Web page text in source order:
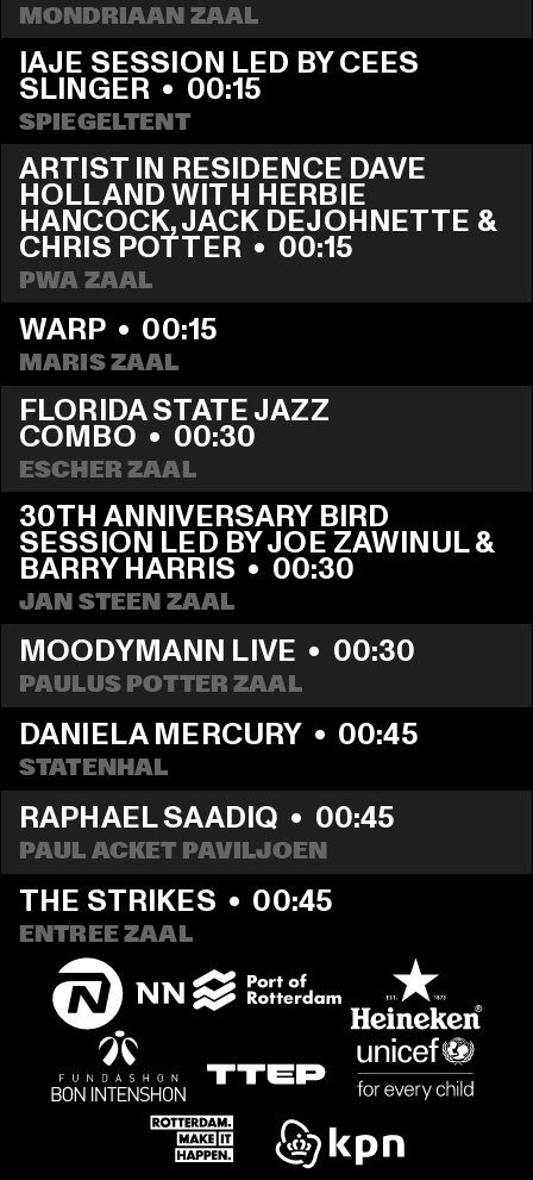
MONDRIAAN ZAAL
IAJE SESSION LED BY CEES
SLINGER • 00:15
SPIEGELTENT
ARTIST IN RESIDENCE DAVE
HOLLAND WITH HERBIE
HANCOCK, JACK DEJOHNETTE &
CHRIS POTTER • 00:15
PWA ZAAL
WARP • 00:15
MARIS ZAAL
FLORIDA STATE JAZZ
COMBO • 00:30
ESCHER ZAAL
30TH ANNIVERSARY BIRD
SESSION LED BY JOE ZAWINUL &
BARRY HARRIS • 00:30
JAN STEEN ZAAL
MOODYMANN LIVE • 00:30
PAULUS POTTER ZAAL
DANIELA MERCURY • 00:45
STATENHAL
RAPHAEL SAADIQ • 00:45
PAUL ACKET PAVILJOEN
THE STRIKES • 00:45
ENTREE ZAAL